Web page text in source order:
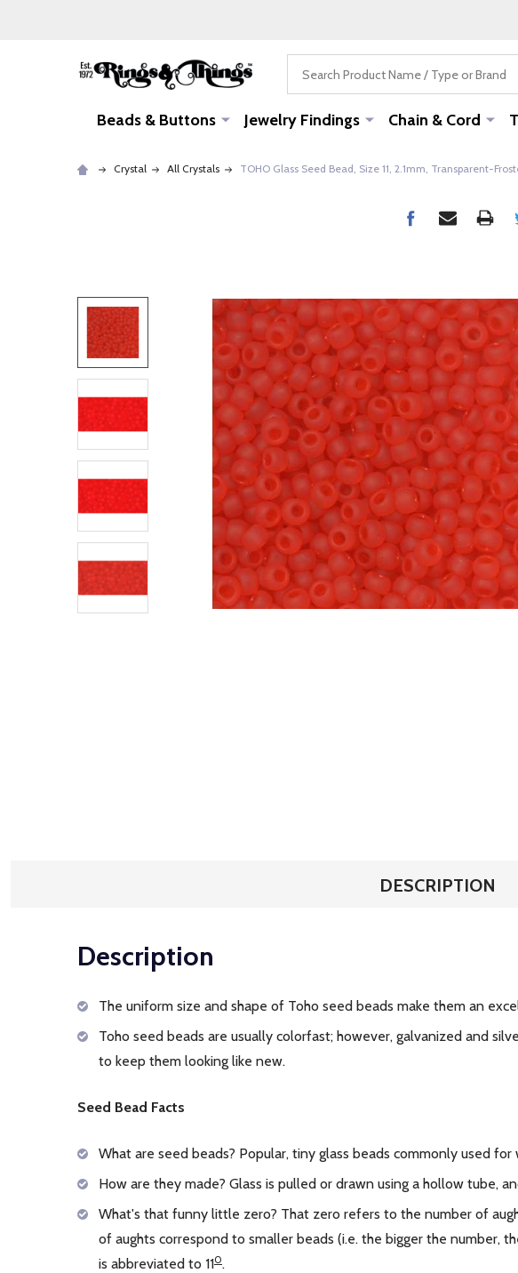
Beads & Buttons Jewelry Findings Chain & Cord
Crystal All Crystals TOHO Glass Seed Bead, Size 11, 2.1mm, Transparent-
DESCRIPTION
Description
The uniform size and shape of Toho seed beads make them an
Toho seed beads are usually colorfast; however, galvanized and
to keep them looking like new.
Seed Bead Facts
What are seed beads? Popular, tiny glass beads commonly used
How are they made? Glass is pulled or drawn using a hollow tube,
What's that funny little zero? That zero refers to the number of
of aughts correspond to smaller beads (i.e. the bigger the
is abbreviated to 110.